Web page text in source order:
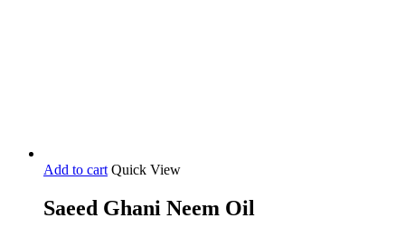
Add to cart Quick View
Saeed Ghani Neem Oil